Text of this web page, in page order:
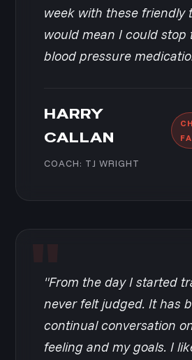
week with these friendly
would mean I could stop
blood pressure
HARRY
CALLAN
COACH: TJ WRIGHT
"From the day I started
never felt judged. It has
continual conversation
feeling and my goals. I